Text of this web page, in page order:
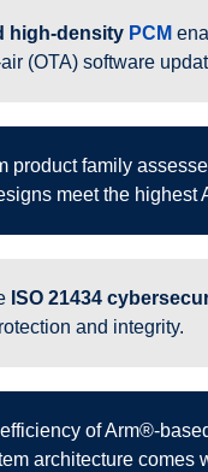
high-density PCM
(OTA) software
product family
meet the highest
ISO 21434
and integrity.
of Arm®-
architecture